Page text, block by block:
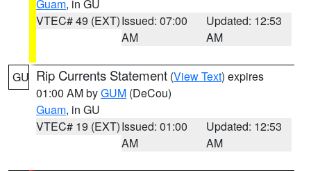
Guam, in GU
VTEC# 49 (EXT)Issued: 07:00
AM
Updated: 12:53
AM
GU Rip Currents Statement (View Text) expires
01:00 AM byGUM (DeCou)
Guam, in GU
VTEC# 19 (EXT)Issued: 01:00
AM
Updated: 12:53
AM